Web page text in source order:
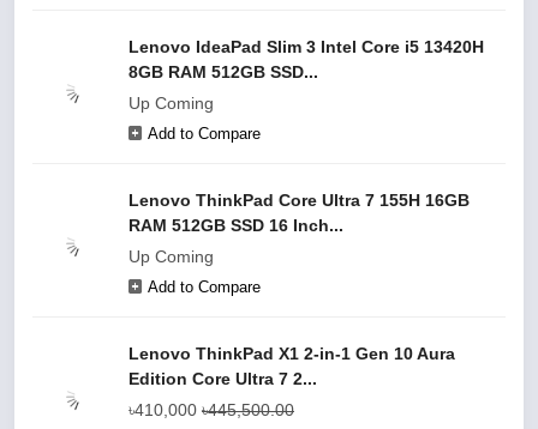
Lenovo IdeaPad Slim 3 Intel Core i5 13420H
8GB RAM 512GB SSD...
Up Coming
Add to Compare
Lenovo ThinkPad Core Ultra 7 155H 16GB
RAM 512GB SSD 16 Inch...
Up Coming
Add to Compare
Lenovo ThinkPad X1 2-in-1 Gen 10 Aura
Edition Core Ultra 7 2...
৳410,000 ৳445,500.00